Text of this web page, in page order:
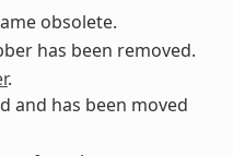
obsolete.
has been removed.
.
and has been moved